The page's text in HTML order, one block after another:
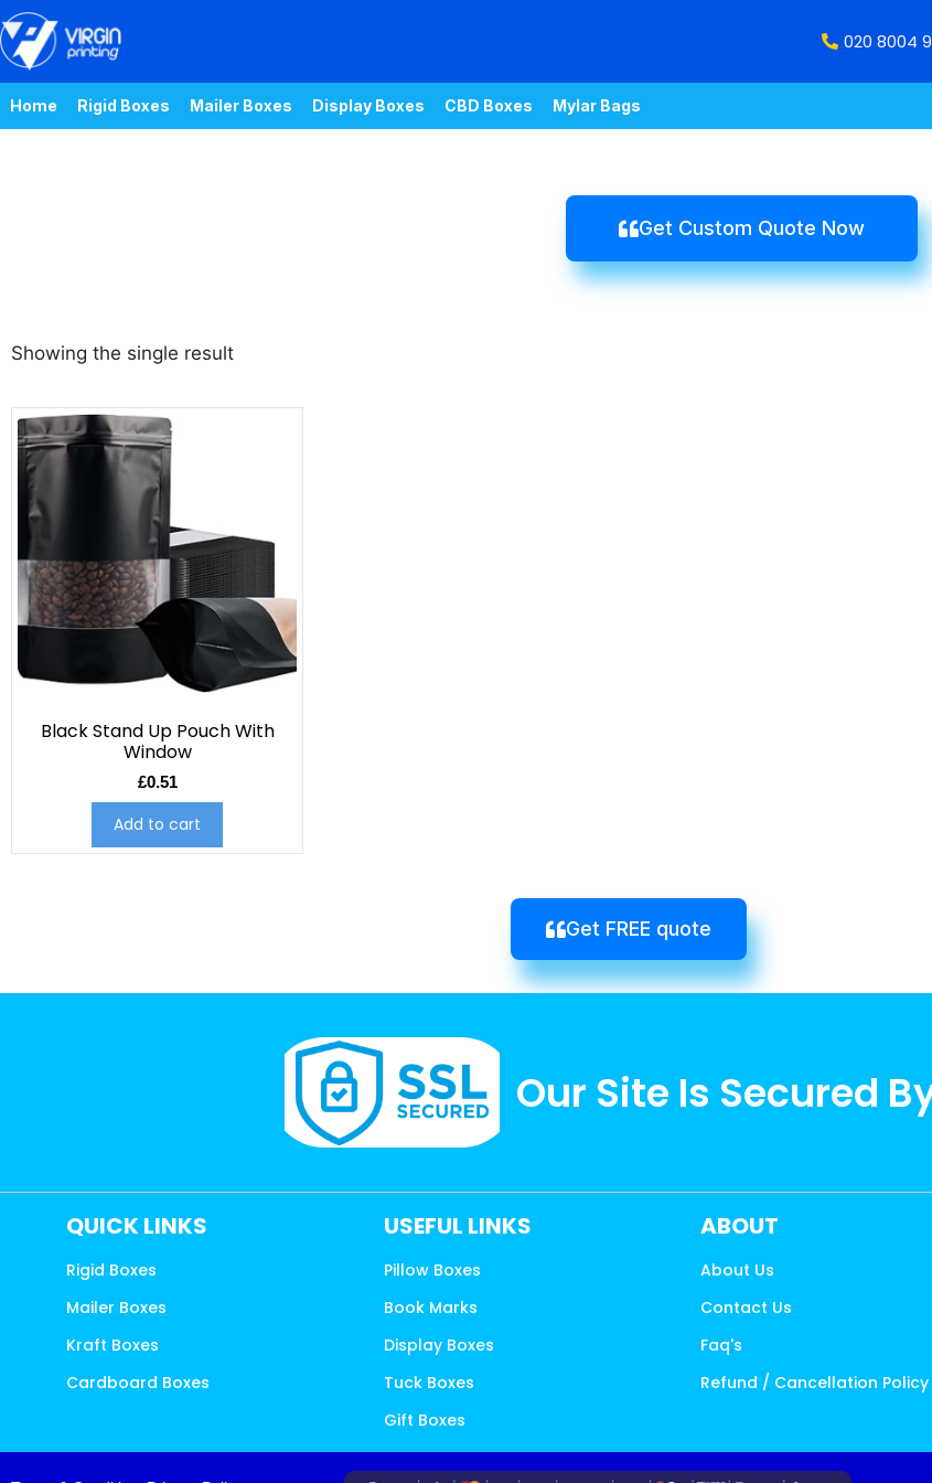
020 8004
Home Rigid Boxes Mailer Boxes Display Boxes CBD Boxes Mylar Bags
Get Custom Quote Now
Showing the single result
Black Stand Up Pouch With
Window
£0.51
Add to cart
Get FREE quote
Our Site Is Secured
QUICK LINKS
Rigid Boxes
Mailer Boxes
Kraft Boxes
Cardboard Boxes
USEFUL LINKS
Pillow Boxes
Book Marks
Display Boxes
Tuck Boxes
Gift Boxes
ABOUT
About Us
Contact Us
Faq's
Refund / Cancellation Policy